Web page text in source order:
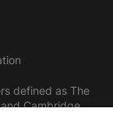
defined as The
Cambridge